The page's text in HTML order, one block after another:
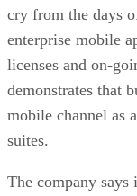
cry from the days
enterprise mobile
licenses and on-
demonstrates that
mobile channel as
suites.
The company